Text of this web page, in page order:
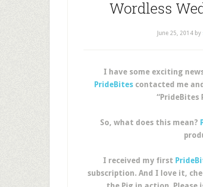
Wordless
June 25, 2014 by
I have some exciting
PrideBites contacted me
“PrideBites
So, what does this mean?
I received my first
subscription. And I love it,